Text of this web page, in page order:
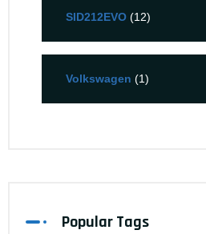
SID212EVO (12)
Volkswagen (1)
Popular Tags